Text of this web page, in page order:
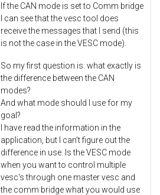
If the CAN mode is set to Comm bridge
I can see that the vesc tool does
receive the messages that I send (this
is not the case in the VESC mode).
So my first question is: what exactly is
the difference between the CAN
modes?
And what mode should I use for my
goal?
I have read the information in the
application, but I can't figure out the
difference in use. Is the VESC mode
when you want to control multiple
vesc's through one master vesc and
the comm bridge what you would use